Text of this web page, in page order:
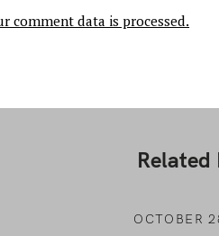
comment data is processed.
Related
OCTOBER